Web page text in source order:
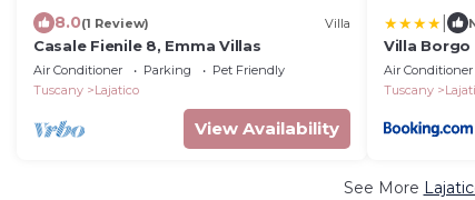
8.0(1 Review) Villa
Casale Fienile 8, Emma Villas
Air Conditioner Parking
Pet Friendly
Tuscany
Lajatico
View Availability
Villa
pool, 5
Air Conditioner
Tuscany
See More